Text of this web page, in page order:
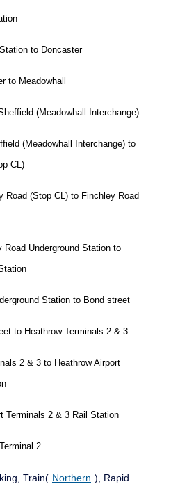
to Doncaster
to Meadowhall
(Meadowhall Interchange)
(Meadowhall Interchange) to
CL)
Road (Stop CL) to Finchley Road
Underground Station to
Station to Bond street
to Heathrow Terminals 2 & 3
2 & 3 to Heathrow Airport
Terminals 2 & 3 Rail Station
2
Train( Northern ), Rapid